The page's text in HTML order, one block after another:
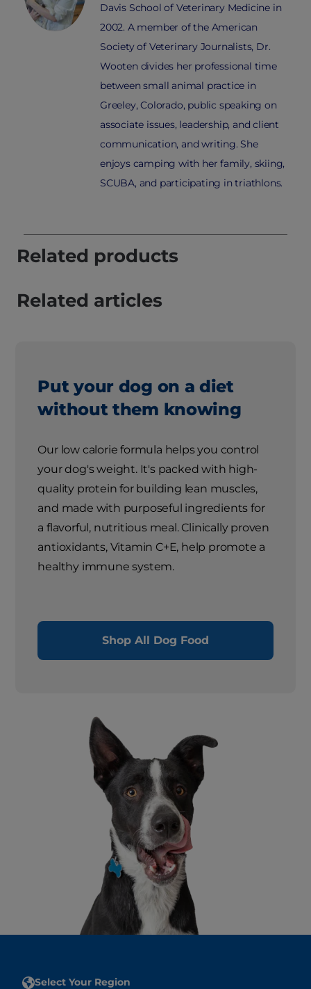
Davis School of Veterinary Medicine in
2002. A member of the American
Society of Veterinary Journalists, Dr.
Wooten divides her professional time
between small animal practice in
Greeley, Colorado, public speaking on
associate issues, leadership, and client
communication, and writing. She
enjoys camping with her family, skiing,
SCUBA, and participating in triathlons.
Related products
Related articles
Put your dog on a diet
without them knowing
Our low calorie formula helps you control
your dog's weight. It's packed with high-
quality protein for building lean muscles,
and made with purposeful ingredients for
a flavorful, nutritious meal. Clinically proven
antioxidants, Vitamin C+E, help promote a
healthy immune system.
Shop All Dog Food
Select Your Region